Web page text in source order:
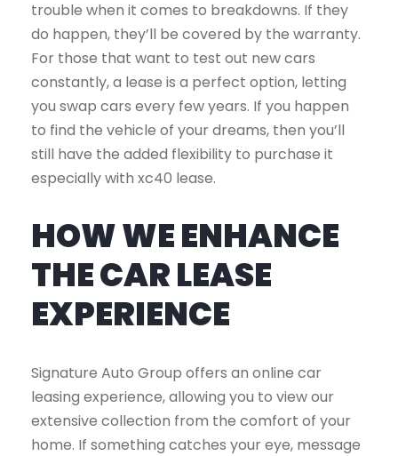
trouble when it comes to breakdowns. If they
do happen, they’ll be covered by the warranty.
For those that want to test out new cars
constantly, a lease is a perfect option, letting
you swap cars every few years. If you happen
to find the vehicle of your dreams, then you’ll
still have the added flexibility to purchase it
especially with xc40 lease.
HOW WE ENHANCE
THE CAR LEASE
EXPERIENCE
Signature Auto Group offers an online car
leasing experience, allowing you to view our
extensive collection from the comfort of your
home. If something catches your eye, message